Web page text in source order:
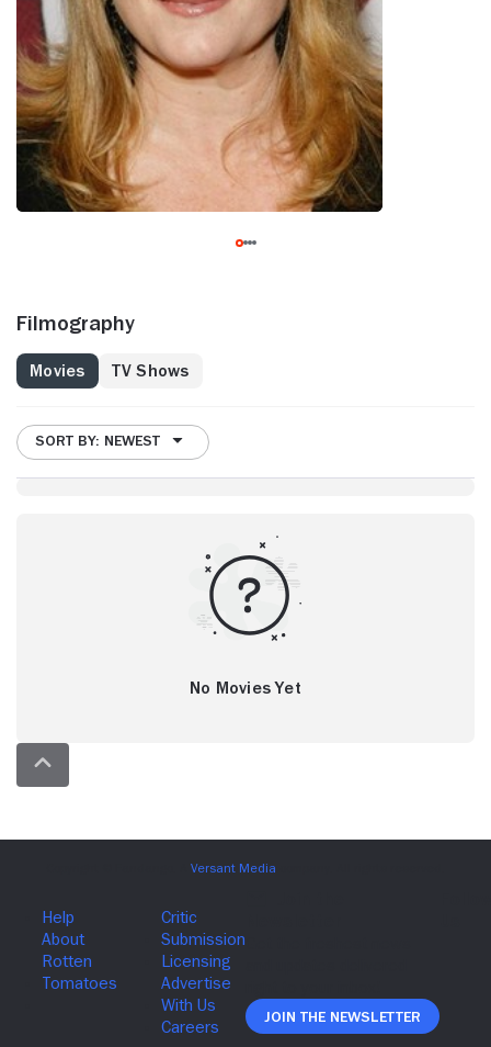
which she showran, executive produced and directed. In
2020, Time Magazine recognized "On My Block" as one of
TV's Best Teen Dramas of All Time.
Filmography
Movies TV Shows
SORT BY: NEWEST
No Movies Yet
Join The Newsletter